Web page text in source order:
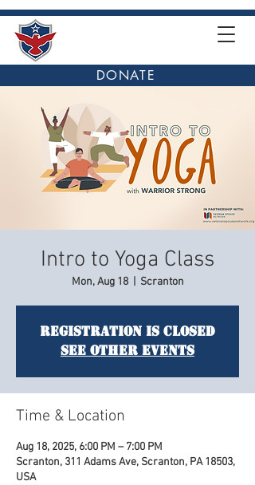
DONATE
Intro to Yoga Class
Mon, Aug 18
  |
Scranton
Registration is closed
See other events
Time & Location
Aug 18, 2025, 6:00 PM – 7:00 PM
Scranton, 311 Adams Ave, Scranton, PA 18503,
USA